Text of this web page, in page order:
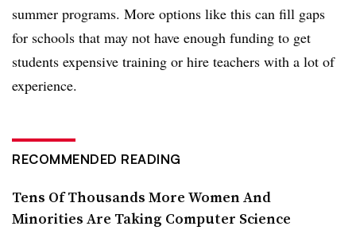
summer programs. More options like this can fill gaps
for schools that may not have enough funding to get
students expensive training or hire teachers with a lot of
experience.
RECOMMENDED READING
Tens Of Thousands More Women And
Minorities Are Taking Computer Science